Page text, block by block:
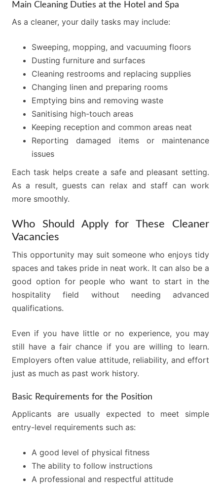
Main Cleaning Duties at the Hotel and Spa
As a cleaner, your daily tasks may include:
Sweeping, mopping, and vacuuming floors
Dusting furniture and surfaces
Cleaning restrooms and replacing supplies
Changing linen and preparing rooms
Emptying bins and removing waste
Sanitising high-touch areas
Keeping reception and common areas neat
Reporting damaged items or maintenance
issues
Each task helps create a safe and pleasant setting.
As a result, guests can relax and staff can work
more smoothly.
Who Should Apply for These Cleaner
Vacancies
This opportunity may suit someone who enjoys tidy
spaces and takes pride in neat work. It can also be a
good option for people who want to start in the
hospitality field without needing advanced
qualifications.
Even if you have little or no experience, you may
still have a fair chance if you are willing to learn.
Employers often value attitude, reliability, and effort
just as much as past work history.
Basic Requirements for the Position
Applicants are usually expected to meet simple
entry-level requirements such as:
A good level of physical fitness
The ability to follow instructions
A professional and respectful attitude